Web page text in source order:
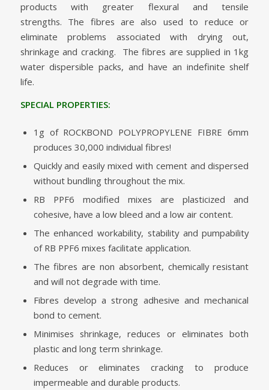
products with greater flexural and tensile
strengths. The fibres are also used to reduce or
eliminate problems associated with drying out,
shrinkage and cracking. The fibres are supplied in 1kg
water dispersible packs, and have an indefinite shelf
life.
SPECIAL PROPERTIES:
1g of ROCKBOND POLYPROPYLENE FIBRE 6mm
produces 30,000 individual fibres!
Quickly and easily mixed with cement and dispersed
without bundling throughout the mix.
RB PPF6 modified mixes are plasticized and
cohesive, have a low bleed and a low air content.
The enhanced workability, stability and pumpability
of RB PPF6 mixes facilitate application.
The fibres are non absorbent, chemically resistant
and will not degrade with time.
Fibres develop a strong adhesive and mechanical
bond to cement.
Minimises shrinkage, reduces or eliminates both
plastic and long term shrinkage.
Reduces or eliminates cracking to produce
impermeable and durable products.